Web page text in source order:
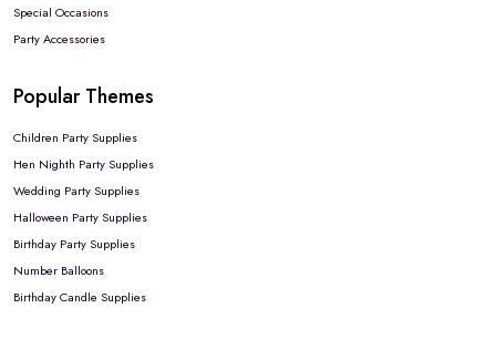
Special Occasions
Party Accessories
Popular Themes
Children Party Supplies
Hen Nighth Party Supplies
Wedding Party Supplies
Halloween Party Supplies
Birthday Party Supplies
Number Balloons
Birthday Candle Supplies